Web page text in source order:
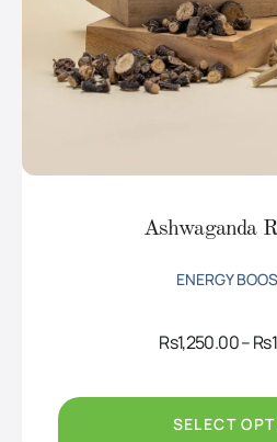
Ashwaganda
ENERGY
Rs1,250.00–Rs
SELECT